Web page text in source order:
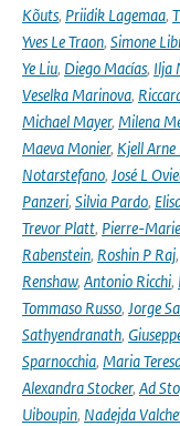
Kõuts, Priidik Lagemaa,
Yves Le Traon, Simone
Ye Liu, Diego Macías, Ilja
Veselka Marinova,
Michael Mayer, Milena
Maeva Monier, Kjell
Notarstefano, José L
Panzeri, Silvia Pardo,
Trevor Platt, Pierre-
Rabenstein, Roshin P Raj,
Renshaw, Antonio Ricchi,
Tommaso Russo, Jorge
Sathyendranath,
Sparnocchia, Maria
Alexandra Stocker, Ad
Uiboupin, Nadejda